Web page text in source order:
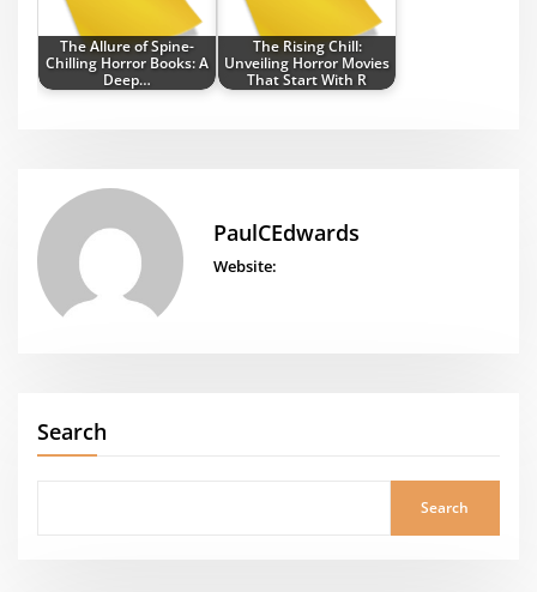
The Allure of Spine-
Chilling Horror Books: A
Deep…
The Rising Chill:
Unveiling Horror Movies
That Start With R
PaulCEdwards
Website:
Search
Search